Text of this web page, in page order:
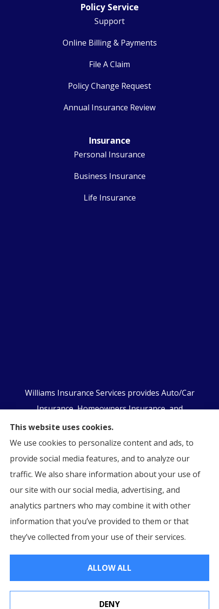
Policy Service
Support
Online Billing & Payments
File A Claim
Policy Change Request
Annual Insurance Review
Insurance
Personal Insurance
Business Insurance
Life Insurance
Williams Insurance Services provides Auto/Car
Insurance, Homeowners Insurance, and
Business/Commercial Insurance to all of
Pennsylvania, including Orwigsburg, McKeansburg,
New Ringgold, Schuylkill Haven, Auburn, Pottsville,
Tamaqua, and Hamburg.
© Copyright 2026, Williams Insurance Services
Accessibility Statement
This website uses cookies.
We use cookies to personalize content and ads, to
provide social media features, and to analyze our
traffic. We also share information about your use of
our site with our social media, advertising, and
analytics partners who may combine it with other
information that you’ve provided to them or that
they’ve collected from your use of their services.
ALLOW ALL
DENY